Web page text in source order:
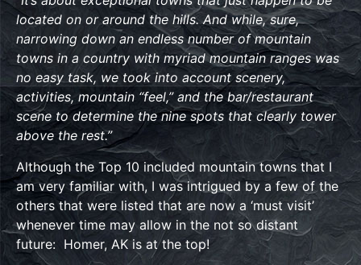
located on or around the hills. And while, sure,
narrowing down an endless number of mountain
towns in a country with myriad mountain ranges was
no easy task, we took into account scenery,
activities, mountain “feel,” and the bar/restaurant
scene to determine the nine spots that clearly tower
above the rest.”
Although the Top 10 included mountain towns that I
am very familiar with, I was intrigued by a few of the
others that were listed that are now a ‘must visit’
whenever time may allow in the not so distant
future: Homer, AK is at the top!